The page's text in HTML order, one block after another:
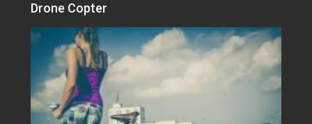
Drone Copter